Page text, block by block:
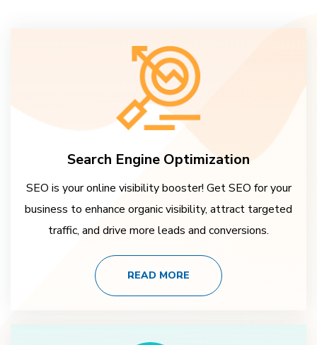
Search Engine Optimization
SEO is your online visibility booster! Get SEO for your
business to enhance organic visibility, attract targeted
traffic, and drive more leads and conversions.
READ MORE